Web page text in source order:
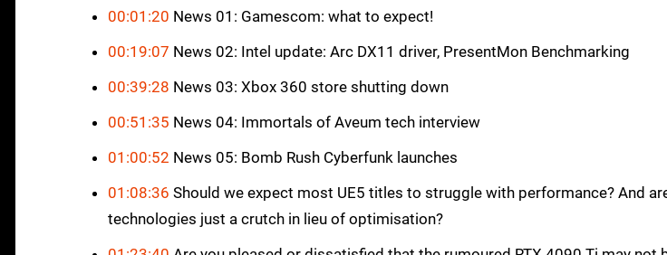
00:01:20 News 01: Gamescom: what to expect!
00:19:07 News 02: Intel update: Arc DX11 driver, PresentMon Benchmarking
00:39:28 News 03: Xbox 360 store shutting down
00:51:35 News 04: Immortals of Aveum tech interview
01:00:52 News 05: Bomb Rush Cyberfunk launches
01:08:36 Should we expect most UE5 titles to struggle with performance? And
technologies just a crutch in lieu of optimisation?